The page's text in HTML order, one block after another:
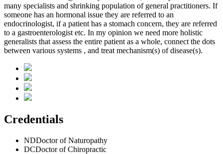
many specialists and shrinking population of general practitioners. If
someone has an hormonal issue they are referred to an
endocrinologist, if a patient has a stomach concern, they are referred
to a gastroenterologist etc. In my opinion we need more holistic
generalists that assess the entire patient as a whole, connect the dots
between various systems , and treat mechanism(s) of disease(s).
Credentials
NDDoctor of Naturopathy
DCDoctor of Chiropractic